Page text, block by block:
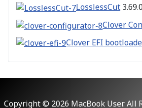
LosslessCut 3.69.0
Clover
Clover EFI
Copyright © 2026 MacBook User. All